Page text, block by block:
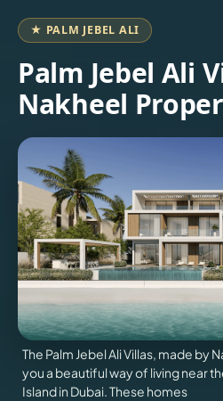
VILLAS
BROWSE
COMMUNITIES
ABOUT
US
3D
TOURS
NEWS
CONTACT
US
X
★ PALM JEBEL ALI
Palm Jebel Ali
Nakheel
The Palm Jebel Ali Villas, made by
you a beautiful way of living near
Island in Dubai. These homes